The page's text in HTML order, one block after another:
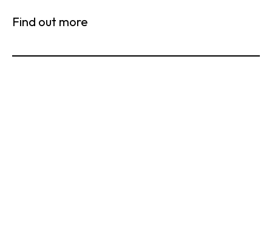
Find out more